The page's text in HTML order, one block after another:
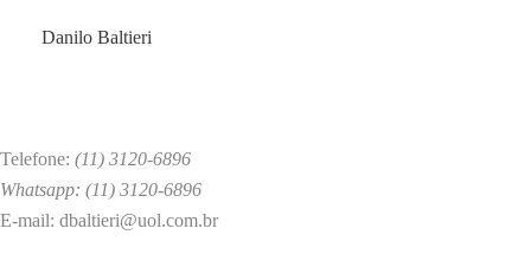
and
Psychosocial
Features
by
Danilo Baltieri
Telefone: (11) 3120-6896
Whatsapp: (11) 3120-6896
E-mail: dbaltieri@uol.com.br